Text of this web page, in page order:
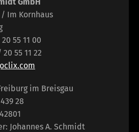
Im Kornhaus
55 11 00
55 11 22
im Breisgau
28
Johannes A. Schmidt